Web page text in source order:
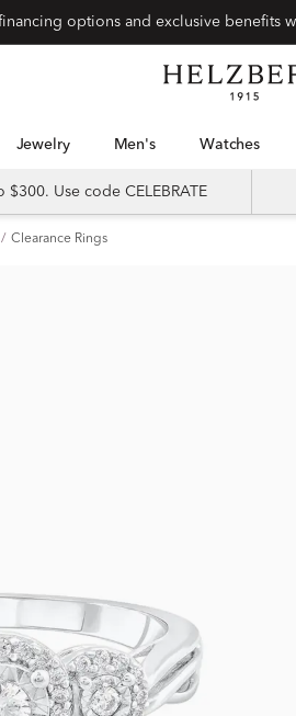
Jewelry Men's Watches
Use code CELEBRATE
Clearance Rings